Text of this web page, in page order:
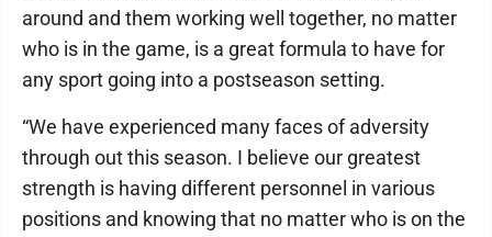
around and them working well together, no matter
who is in the game, is a great formula to have for
any sport going into a postseason setting.
“We have experienced many faces of adversity
through out this season. I believe our greatest
strength is having different personnel in various
positions and knowing that no matter who is on the